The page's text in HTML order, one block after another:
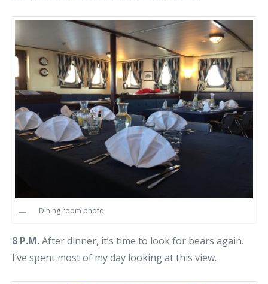
Dining room photo.
8 P.M.After dinner, it’s time to look for bears again.
I’ve spent most of my day looking at this view.